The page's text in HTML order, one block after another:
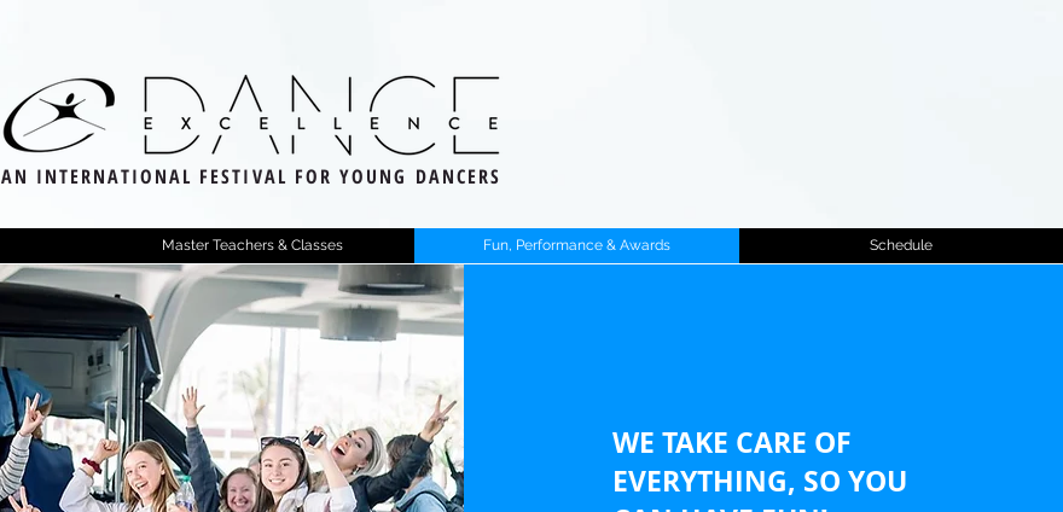
AN INTERNATIONAL FESTIVAL FOR YOUNG DANCERS
Master Teachers & Classes Fun, Performance & Awards Schedule
WE TAKE CARE OF
EVERYTHING, SO YOU